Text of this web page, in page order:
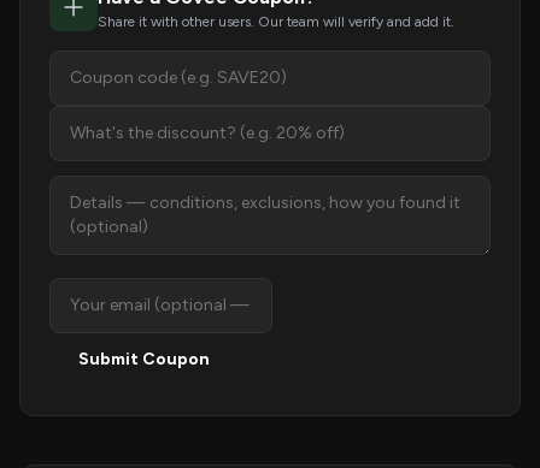
Share it with other users. Our team will verify and add it.
Submit Coupon